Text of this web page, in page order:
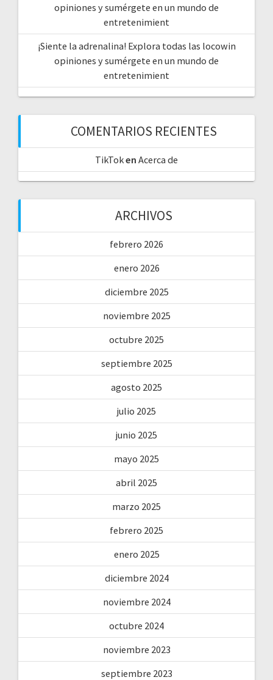
opiniones y sumérgete en un mundo de
entretenimient
¡Siente la adrenalina! Explora todas las locowin
opiniones y sumérgete en un mundo de
entretenimient
COMENTARIOS RECIENTES
TikToken Acerca de
ARCHIVOS
febrero 2026
enero 2026
diciembre 2025
noviembre 2025
octubre 2025
septiembre 2025
agosto 2025
julio 2025
junio 2025
mayo 2025
abril 2025
marzo 2025
febrero 2025
enero 2025
diciembre 2024
noviembre 2024
octubre 2024
noviembre 2023
septiembre 2023